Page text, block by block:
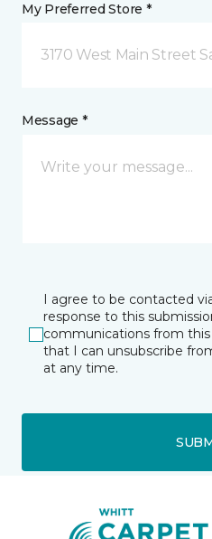
My Preferred Store *
3170 West Main Street
Message *
I agree to be contacted
response to this
communications from
that I can unsubscribe
at any time.